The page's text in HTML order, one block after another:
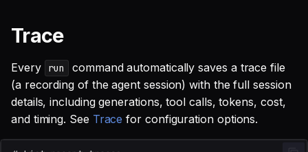
Trace
Every run
command automatically saves a trace file
(a recording of the agent session) with the full session
details, including generations, tool calls, tokens, cost,
and timing. See Trace for configuration options.